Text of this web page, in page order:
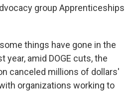
group Apprenticeships
things have gone in the
year, amid DOGE cuts, the
canceled millions of dollars'
organizations working to